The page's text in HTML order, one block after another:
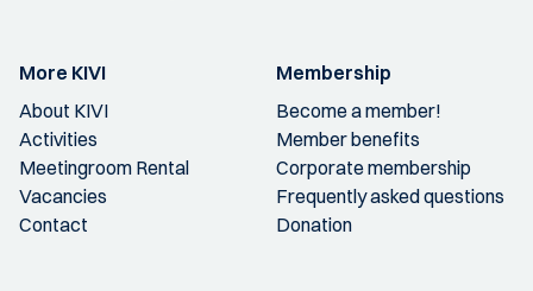
More KIVI
About KIVI
Activities
Meetingroom Rental
Vacancies
Contact
Membership
Become a member!
Member benefits
Corporate membership
Frequently asked questions
Donation